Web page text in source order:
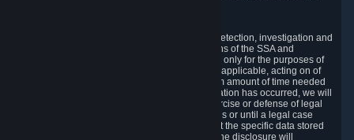
We collect certain data that is required for our detection, investigation and
prevention of fraud, cheating and other violations of the SSA and
applicable laws ("Violations"). This data is used only for the purposes of
detection, investigation, prevention and, where applicable, acting on of
such Violations and stored only for the minimum amount of time needed
for this purpose. If the data indicates that a Violation has occurred, we will
further store the data for the establishment, exercise or defense of legal
claims during the applicable statute of limitations or until a legal case
related to it has been resolved. Please note that the specific data stored
for this purpose may not be disclosed to you if the disclosure will